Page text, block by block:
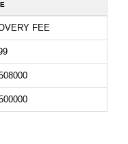
FEE